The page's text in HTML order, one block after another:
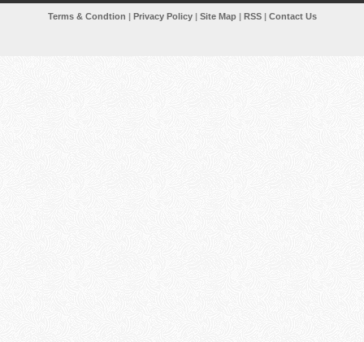
Terms & Condtion | Privacy Policy| Site Map| RSS| Contact Us